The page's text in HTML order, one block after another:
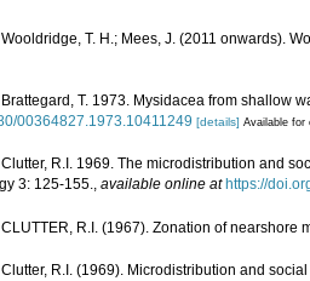
Wooldridge, T. H.; Mees, J. (2011 onwards).
Brattegard, T. 1973. Mysidacea from shallow
00364827.1973.10411249 [details] Available for
Clutter, R.I. 1969. The microdistribution and
3: 125-155., available online at https://
CLUTTER, R.I. (1967). Zonation of nearshore
Clutter, R.I. (1969). Microdistribution and